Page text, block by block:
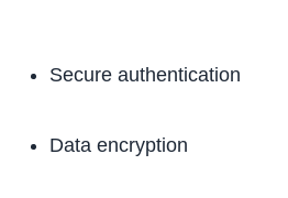
Secure authentication
Data encryption